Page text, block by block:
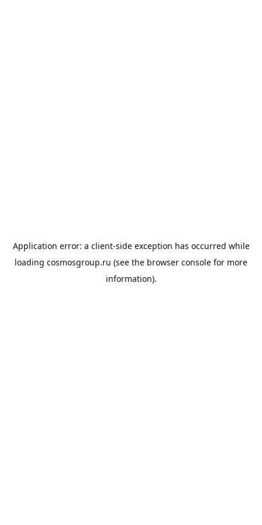
Application error: a client-side exception has occurred while
loading cosmosgroup.ru (see the browser console for more
information).